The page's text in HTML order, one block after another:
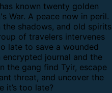
known twenty golden
War. A peace now in peril.
shadows, and old spirits
of travelers intervenes
late to save a wounded
encrypted journal and the
the gang find Tyir, escape
threat, and uncover the
it’s too late?